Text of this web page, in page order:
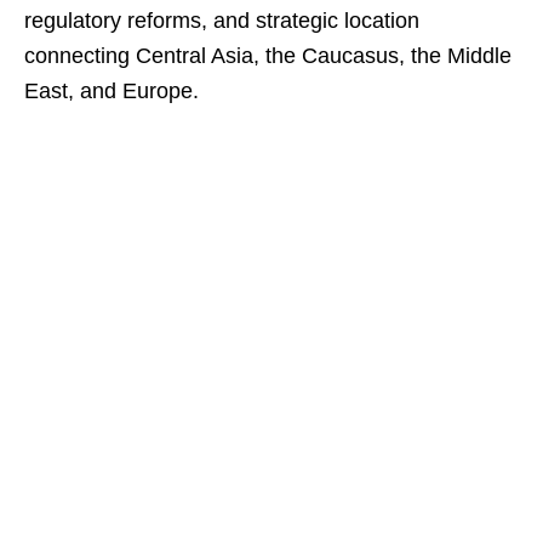
regulatory reforms, and strategic location
connecting Central Asia, the Caucasus, the Middle
East, and Europe.